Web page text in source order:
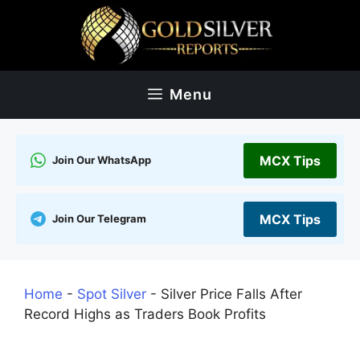
Menu
Join Our WhatsApp MCX Tips
Join Our Telegram MCX Tips
Home - Spot Silver - Silver Price Falls After
Record Highs as Traders Book Profits